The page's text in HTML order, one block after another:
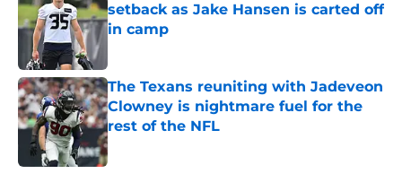
setback as Jake Hansen is carted off
in camp
The Texans reuniting with Jadeveon
Clowney is nightmare fuel for the
rest of the NFL
Published by on Invalid Date